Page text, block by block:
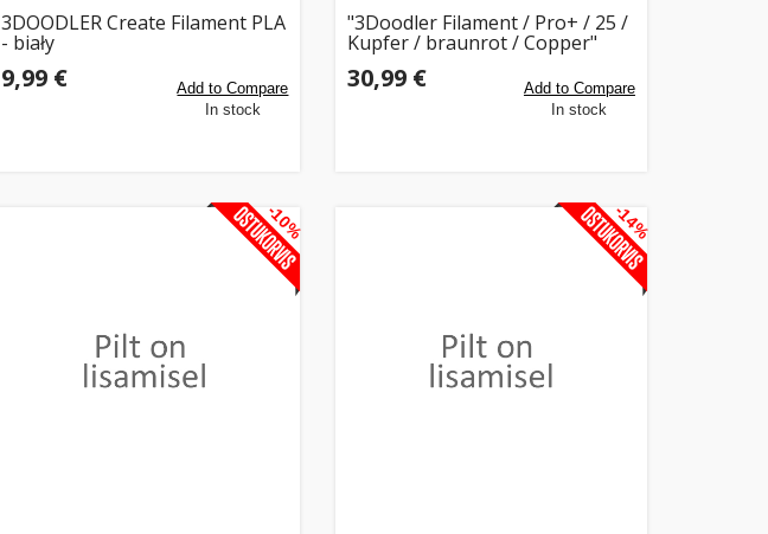
3DOODLER Create Filament PLA
- biały
9,99 €
Add to Compare
In stock
"3Doodler Filament / Pro+ / 25 /
Kupfer / braunrot / Copper"
30,99 €
Add to Compare
In stock
-10% -14%